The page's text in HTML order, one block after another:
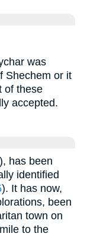
was
Shechem or it
of these
accepted.
has been
identified
). It has now,
been
town on
to the